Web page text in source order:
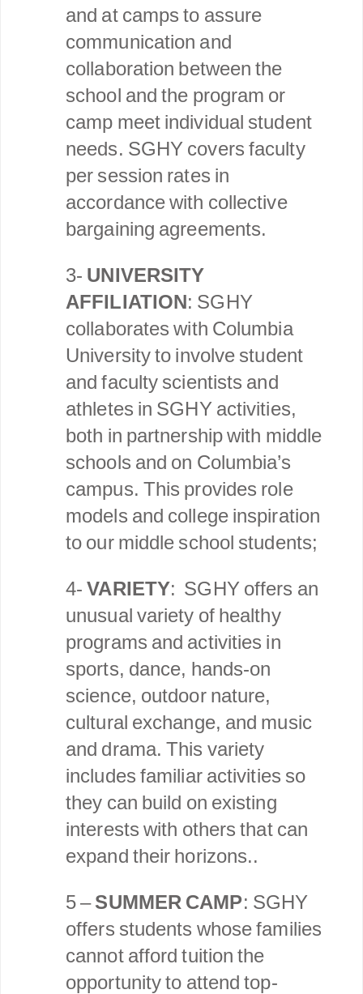
and at camps to assure
communication and
collaboration between the
school and the program or
camp meet individual student
needs. SGHY covers faculty
per session rates in
accordance with collective
bargaining agreements.
3- UNIVERSITY
AFFILIATION: SGHY
collaborates with Columbia
University to involve student
and faculty scientists and
athletes in SGHY activities,
both in partnership with middle
schools and on Columbia’s
campus. This provides role
models and college inspiration
to our middle school students;
4-VARIETY: SGHY offers an
unusual variety of healthy
programs and activities in
sports, dance, hands-on
science, outdoor nature,
cultural exchange, and music
and drama. This variety
includes familiar activities so
they can build on existing
interests with others that can
expand their horizons..
5 –SUMMER CAMP: SGHY
offers students whose families
cannot afford tuition the
opportunity to attend top-